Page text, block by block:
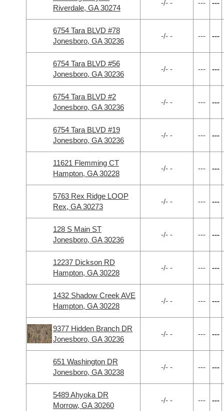
Riverdale, GA 30274
-/- - --- ---
6754 Tara BLVD #78
Jonesboro, GA 30236
-/- - --- ---
6754 Tara BLVD #56
Jonesboro, GA 30236
-/- - --- ---
6754 Tara BLVD #2
Jonesboro, GA 30236
-/- - --- ---
6754 Tara BLVD #19
Jonesboro, GA 30236
-/- - --- ---
11621 Flemming CT
Hampton, GA 30228
-/- - --- ---
5763 Rex Ridge LOOP
Rex, GA 30273
-/- - --- ---
128 S Main ST
Jonesboro, GA 30236
-/- - --- ---
12237 Dickson RD
Hampton, GA 30228
-/- - --- ---
1432 Shadow Creek AVE
Hampton, GA 30228
-/- - --- ---
9377 Hidden Branch DR
Jonesboro, GA 30236
-/- - --- ---
651 Washington DR
Jonesboro, GA 30238
-/- - --- ---
5489 Ahyoka DR
Morrow, GA 30260
-/- - --- ---